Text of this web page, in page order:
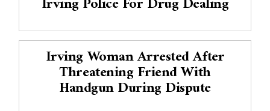
Irving Woman Arrested After
Threatening Friend With
Handgun During Dispute